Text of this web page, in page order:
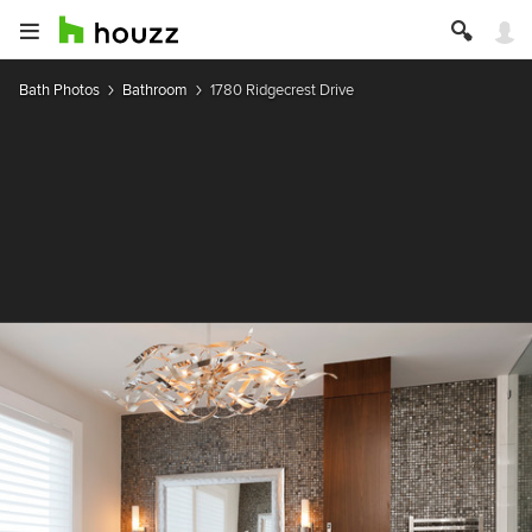
Bath Photos Bathroom 1780 Ridgecrest Drive